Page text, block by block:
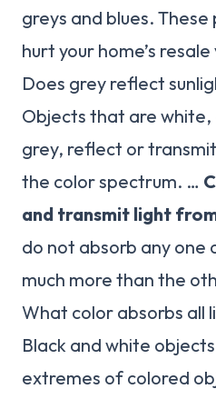
greys and blues.
hurt your home’s resale
Does grey reflect
Objects that are
grey, reflect or
the color spectrum. …
and transmit light
do not absorb any one
much more than the
What color absorbs all
Black and white
extremes of colored